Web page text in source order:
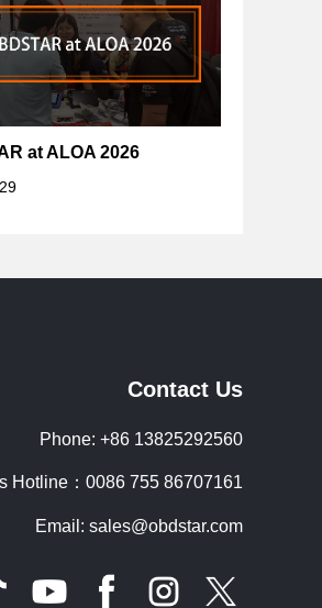
at ALOA 2026
Contact Us
Phone: +86 13825292560
Hotline：0086 755 86707161
Email: sales@obdstar.com